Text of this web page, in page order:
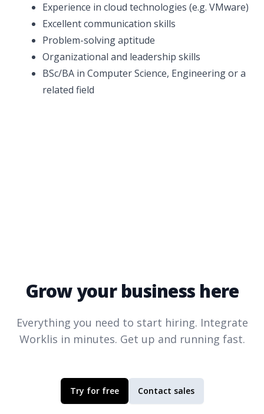
Experience in cloud technologies (e.g. VMware)
Excellent communication skills
Problem-solving aptitude
Organizational and leadership skills
BSc/BA in Computer Science, Engineering or a
related field
Grow your business here
Everything you need to start hiring. Integrate
Worklis in minutes. Get up and running fast.
Try for free Contact sales